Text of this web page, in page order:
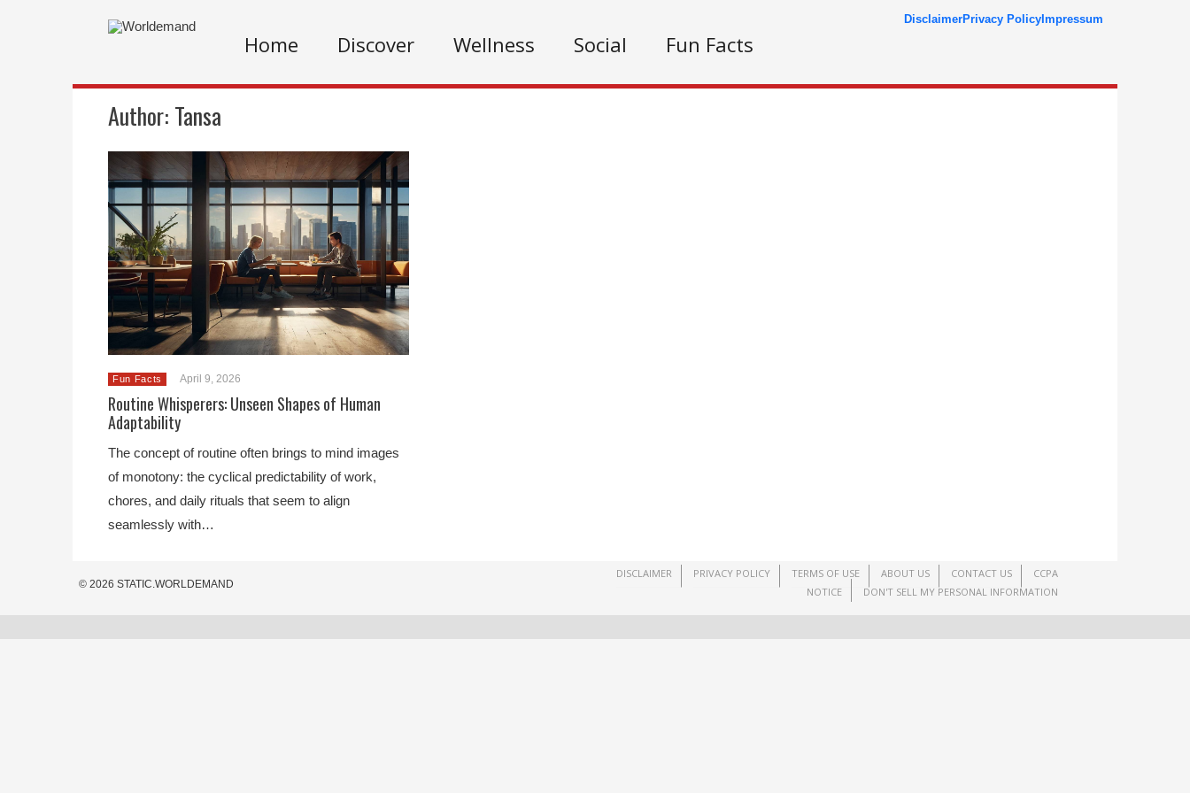
Home Discover Wellness Social Fun Facts
DisclaimerPrivacy Policy Impressum
Author: Tansa
Fun Facts April 9, 2026
Routine Whisperers: Unseen Shapes of Human
Adaptability
The concept of routine often brings to mind images
of monotony: the cyclical predictability of work,
chores, and daily rituals that seem to align
seamlessly with…
© 2026 STATIC.WORLDEMAND
DISCLAIMER PRIVACY POLICY TERMS OF USE ABOUT US CONTACT US
CCPA
NOTICE
DON'T SELL MY PERSONAL INFORMATION